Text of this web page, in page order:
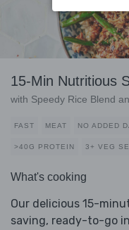
15-Min Nutritious
with Speedy Rice Blend
FAST MEAT NO ADDED
>40G PROTEIN 3+ VEG
What's cooking
Our delicious 15-
saving, ready-to-go